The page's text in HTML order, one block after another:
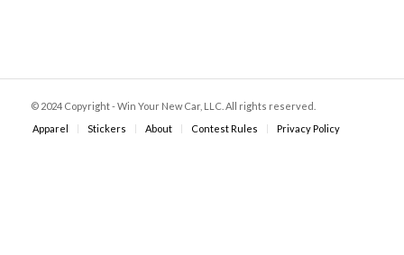
© 2024 Copyright - Win Your New Car, LLC. All rights reserved.
Apparel
Stickers About Contest Rules Privacy Policy